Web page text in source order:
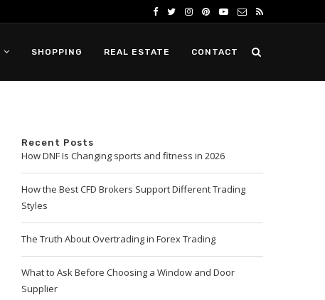
SHOPPING REAL ESTATE CONTACT
Recent Posts
How DNF Is Changing sports and fitness in 2026
How the Best CFD Brokers Support Different Trading
Styles
The Truth About Overtrading in Forex Trading
What to Ask Before Choosing a Window and Door
Supplier